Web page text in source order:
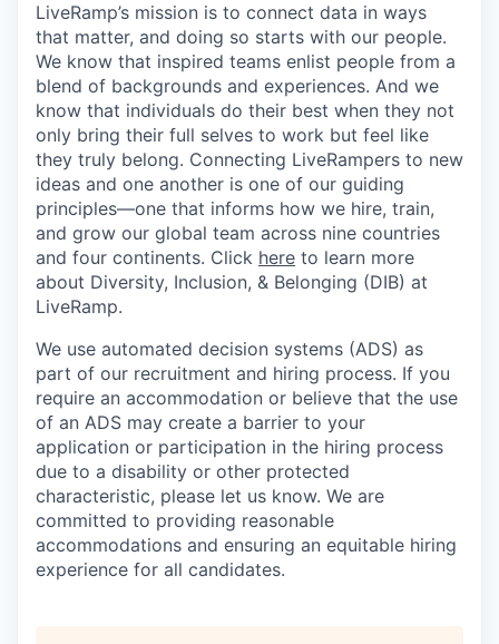
LiveRamp’s mission is to connect data in ways
that matter, and doing so starts with our people.
We know that inspired teams enlist people from a
blend of backgrounds and experiences. And we
know that individuals do their best when they not
only bring their full selves to work but feel like
they truly belong. Connecting LiveRampers to new
ideas and one another is one of our guiding
principles—one that informs how we hire, train,
and grow our global team across nine countries
and four continents. Click here to learn more
about Diversity, Inclusion, & Belonging (DIB) at
LiveRamp.
We use automated decision systems (ADS) as
part of our recruitment and hiring process. If you
require an accommodation or believe that the use
of an ADS may create a barrier to your
application or participation in the hiring process
due to a disability or other protected
characteristic, please let us know. We are
committed to providing reasonable
accommodations and ensuring an equitable hiring
experience for all candidates.